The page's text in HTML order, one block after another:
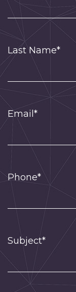
Last Name*
Email*
Phone*
Subject*